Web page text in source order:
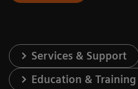
Services & Support
Education & Training